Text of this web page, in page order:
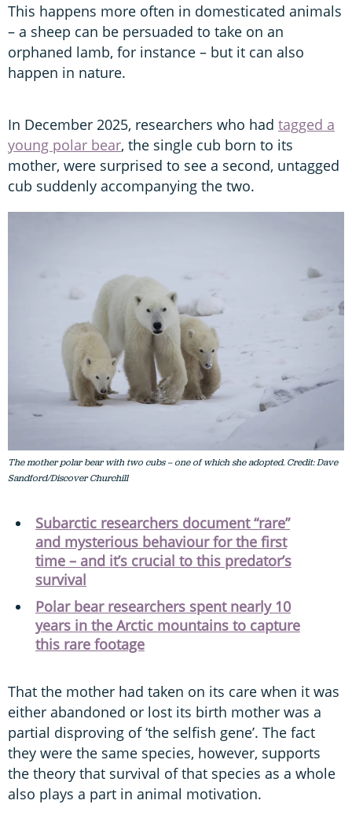
This happens more often in domesticated animals
– a sheep can be persuaded to take on an
orphaned lamb, for instance – but it can also
happen in nature.
In December 2025, researchers who had tagged a
young polar bear, the single cub born to its
mother, were surprised to see a second, untagged
cub suddenly accompanying the two.
The mother polar bear with two cubs – one of which she adopted. Credit: Dave
Sandford/Discover Churchill
Subarctic researchers document “rare”
and mysterious behaviour for the first
time – and it’s crucial to this predator’s
survival
Polar bear researchers spent nearly 10
years in the Arctic mountains to capture
this rare footage
That the mother had taken on its care when it was
either abandoned or lost its birth mother was a
partial disproving of ‘the selfish gene’. The fact
they were the same species, however, supports
the theory that survival of that species as a whole
also plays a part in animal motivation.